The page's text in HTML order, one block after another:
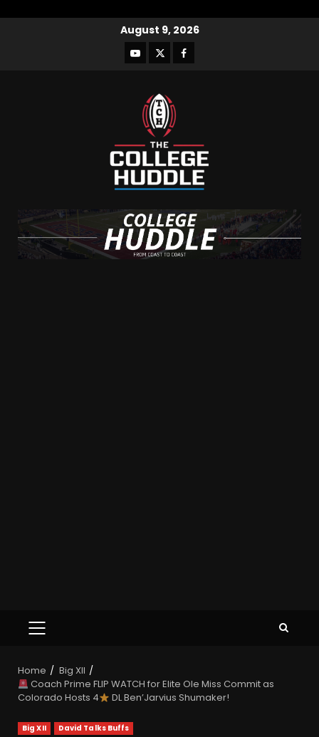
August 9, 2026
Home
Big XII
Coach Prime FLIP WATCH for Elite Ole Miss Commit as
Colorado Hosts 4
DL Ben’Jarvius Shumaker!
Big XII David Talks Buffs